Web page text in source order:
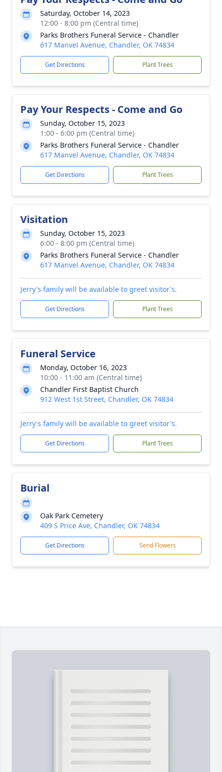
Saturday, October 14, 2023
12:00 - 8:00 pm (Central time)
Parks Brothers Funeral Service - Chandler
617 Manvel Avenue, Chandler, OK 74834
Get Directions Plant Trees
Pay Your Respects - Come and Go
Sunday, October 15, 2023
1:00 - 6:00 pm (Central time)
Parks Brothers Funeral Service - Chandler
617 Manvel Avenue, Chandler, OK 74834
Get Directions Plant Trees
Visitation
Sunday, October 15, 2023
6:00 - 8:00 pm (Central time)
Parks Brothers Funeral Service - Chandler
617 Manvel Avenue, Chandler, OK 74834
Jerry's family will be available to greet visitor's.
Get Directions Plant Trees
Funeral Service
Monday, October 16, 2023
10:00 - 11:00 am (Central time)
Chandler First Baptist Church
912 West 1st Street, Chandler, OK 74834
Jerry's family will be available to greet visitor's.
Get Directions Plant Trees
Burial
Oak Park Cemetery
409 S Price Ave, Chandler, OK 74834
Get Directions Send Flowers